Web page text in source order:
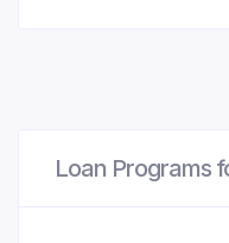
Loan Programs